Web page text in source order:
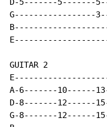
D-5-------5-------
G-----------------
GUITAR 2
A-6-------10------
D-8-------12------
G-8-------12------